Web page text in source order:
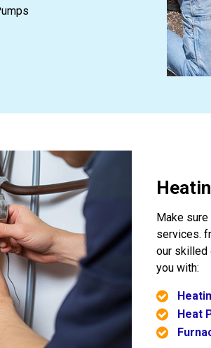
Make sure
services.
our skilled
you with:
Heat